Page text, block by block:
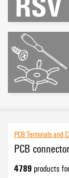
PCB Terminals and
PCB
4789 products